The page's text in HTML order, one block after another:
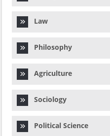
Law
Philosophy
Agriculture
Sociology
Political Science